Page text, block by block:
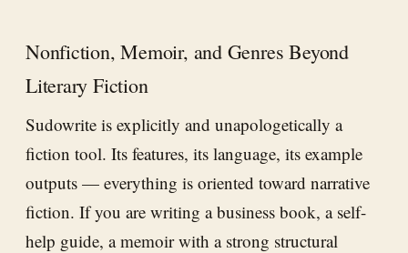
Nonfiction, Memoir, and Genres Beyond
Literary Fiction
Sudowrite is explicitly and unapologetically a
fiction tool. Its features, its language, its example
outputs — everything is oriented toward narrative
fiction. If you are writing a business book, a self-
help guide, a memoir with a strong structural